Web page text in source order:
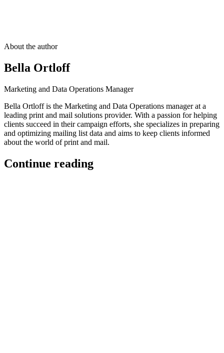
About the author
Bella Ortloff
Marketing and Data Operations Manager
Bella Ortloff is the Marketing and Data Operations manager at a
leading print and mail solutions provider. With a passion for helping
clients succeed in their campaign efforts, she specializes in preparing
and optimizing mailing list data and aims to keep clients informed
about the world of print and mail.
Continue reading